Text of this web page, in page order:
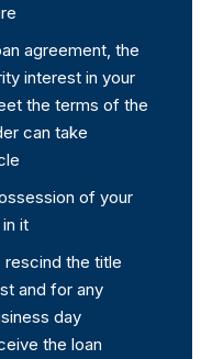
agreement, the
interest in your
the terms of the
can take
of your
it
rescind the title
and for any
day
the loan